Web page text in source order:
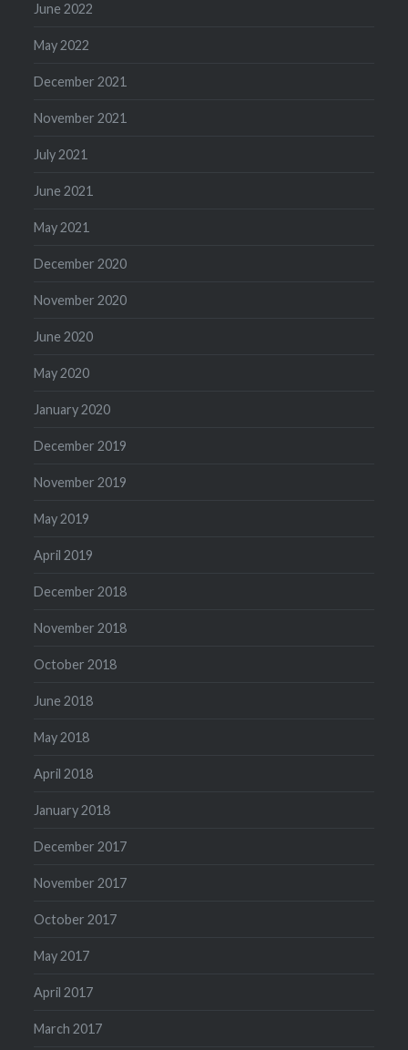
June 2022
May 2022
December 2021
November 2021
July 2021
June 2021
May 2021
December 2020
November 2020
June 2020
May 2020
January 2020
December 2019
November 2019
May 2019
April 2019
December 2018
November 2018
October 2018
June 2018
May 2018
April 2018
January 2018
December 2017
November 2017
October 2017
May 2017
April 2017
March 2017